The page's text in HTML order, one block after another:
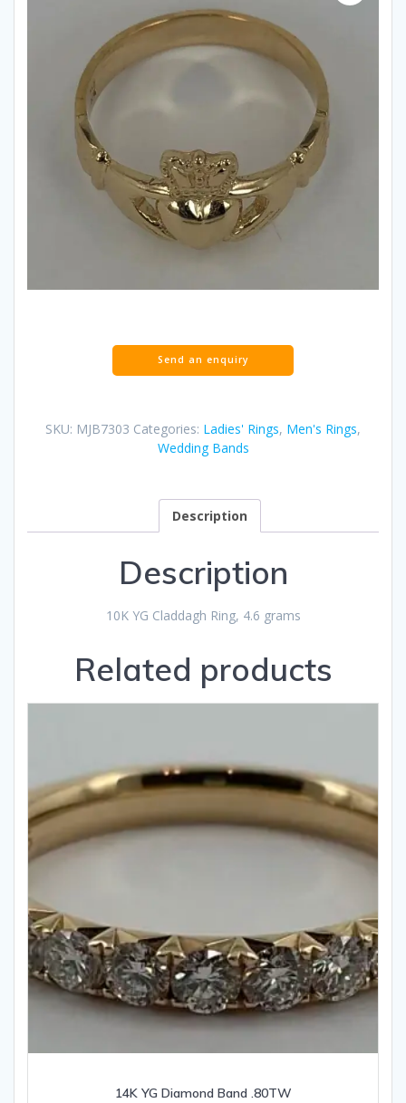
SKU: MJB7303 Categories: Ladies' Rings, Men's Rings,
Wedding Bands
Description
Description
10K YG Claddagh Ring, 4.6 grams
Related products
14K YG Diamond Band .80TW